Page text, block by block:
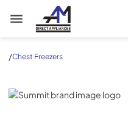
AM Direct Appliances INC
/Chest Freezers
Summit